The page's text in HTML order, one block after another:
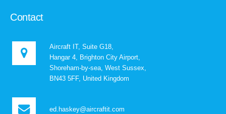
Contact
Aircraft IT, Suite G18,
Hangar 4, Brighton City Airport,
Shoreham-by-sea, West Sussex,
BN43 5FF, United Kingdom
ed.haskey@aircraftit.com